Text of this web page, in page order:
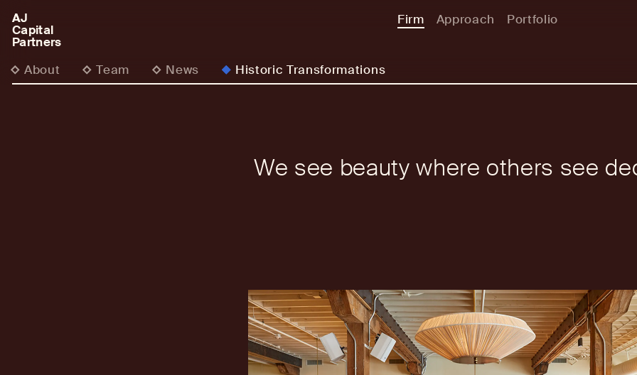
AJ
Capital
Partners
AJCP Firm Approach Portfolio
About Team News Historic Transformations
We see beauty where others see